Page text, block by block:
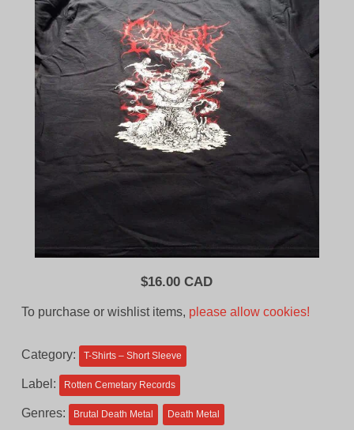
$16.00 CAD
To purchase or wishlist items, please allow cookies!
Category: T-Shirts – Short Sleeve
Label: Rotten Cemetary Records
Genres: Brutal Death Metal Death Metal